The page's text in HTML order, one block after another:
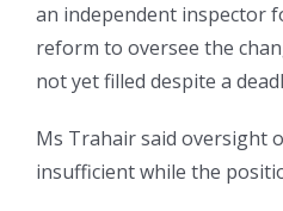
an independent inspector
reform to oversee the
not yet filled despite a
Ms Trahair said oversight
insufficient while the